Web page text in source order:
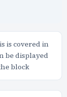
is covered in
be displayed
block